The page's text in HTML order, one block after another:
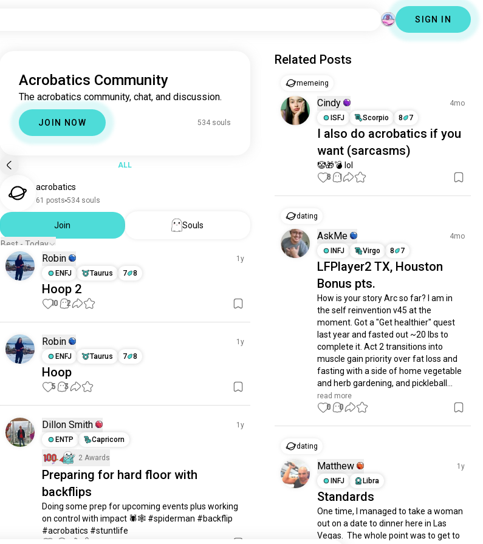
SIGN IN
Acrobatics Community
The acrobatics community, chat, and discussion.
JOIN NOW 534 souls
ALL
acrobatics
61 posts 534 souls
Join
Souls
Best - Today
Robin
1y
ENFJ
Taurus 7 8
Hoop 2
10 2
Robin
1y
ENFJ
Taurus 7 8
Hoop
5 3
Dillon Smith
1y
ENTP
Capricorn
2 Awards
Preparing for hard floor with
backflips
Doing some prep for upcoming events plus working
on control with impact 🕷🕸 #spiderman #backflip
#acrobatics #stuntlife
Related Posts
memeing
Cindy
4mo
ISFJ
Scorpio 8 7
I also do acrobatics if you
want (sarcasms)
🤡🎁💣 lol
8 1
dating
AskMe
4mo
INFJ
Virgo 8 7
LFPlayer2 TX, Houston
Bonus pts.
How is your story Arc so far? I am in
the self reinvention v45 at the
moment. Got a "Get healthier" quest
last year and fasted out ~20 lbs to
complete it. Act 2 transitions into
muscle gain priority over fat loss and
fasting with a side of home vegetable
and herb gardening, and pickleball...
read more
0 0
dating
Matthew
1y
INFJ
Libra
Standards
One time, I managed to take a woman
out on a date to dinner here in Las
Vegas.  The whole point was to get to
just signed up.
just signed up.
just signed up.
just signed up.